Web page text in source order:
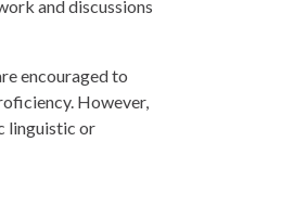
and discussions
encouraged to
However,
linguistic or